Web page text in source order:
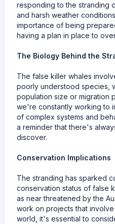
responding to the stranding
and harsh weather
importance of being
having a plan in place to
The Biology Behind the
The false killer whales
poorly understood species,
population size or migration
we're constantly working to
of complex systems and
a reminder that there's
discover.
Conservation Implications
The stranding has sparked
conservation status of false
as near threatened by the
work on projects that
world, it's essential to